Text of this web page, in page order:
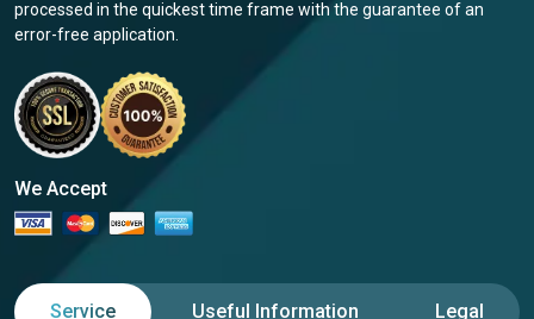
processed in the quickest time frame with the guarantee of an
error-free application.
We Accept
Service Useful Information Legal